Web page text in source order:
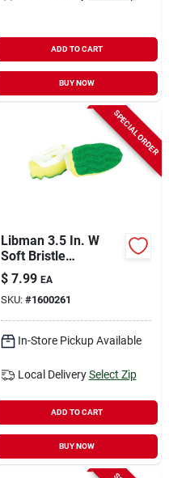
ADD TO CART
BUY NOW
SPECIAL ORDER
Libman 3.5 In. W
Soft Bristle
Polypropylene
Handle Scrubbing
Dish Wand Refills
$ 7.99 EA
SKU: #1600261
In-Store Pickup Available
Local Delivery Select Zip
ADD TO CART
BUY NOW